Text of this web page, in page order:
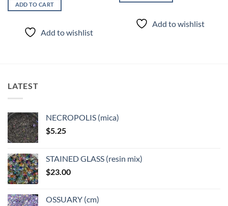
ADD TO CART
Add to wishlist
Add to wishlist
LATEST
NECROPOLIS (mica)
$5.25
STAINED GLASS (resin mix)
$23.00
OSSUARY (cm)